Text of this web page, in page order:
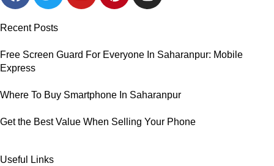
Recent Posts
Free Screen Guard For Everyone In Saharanpur: Mobile
Express
Where To Buy Smartphone In Saharanpur
Get the Best Value When Selling Your Phone
Useful Links